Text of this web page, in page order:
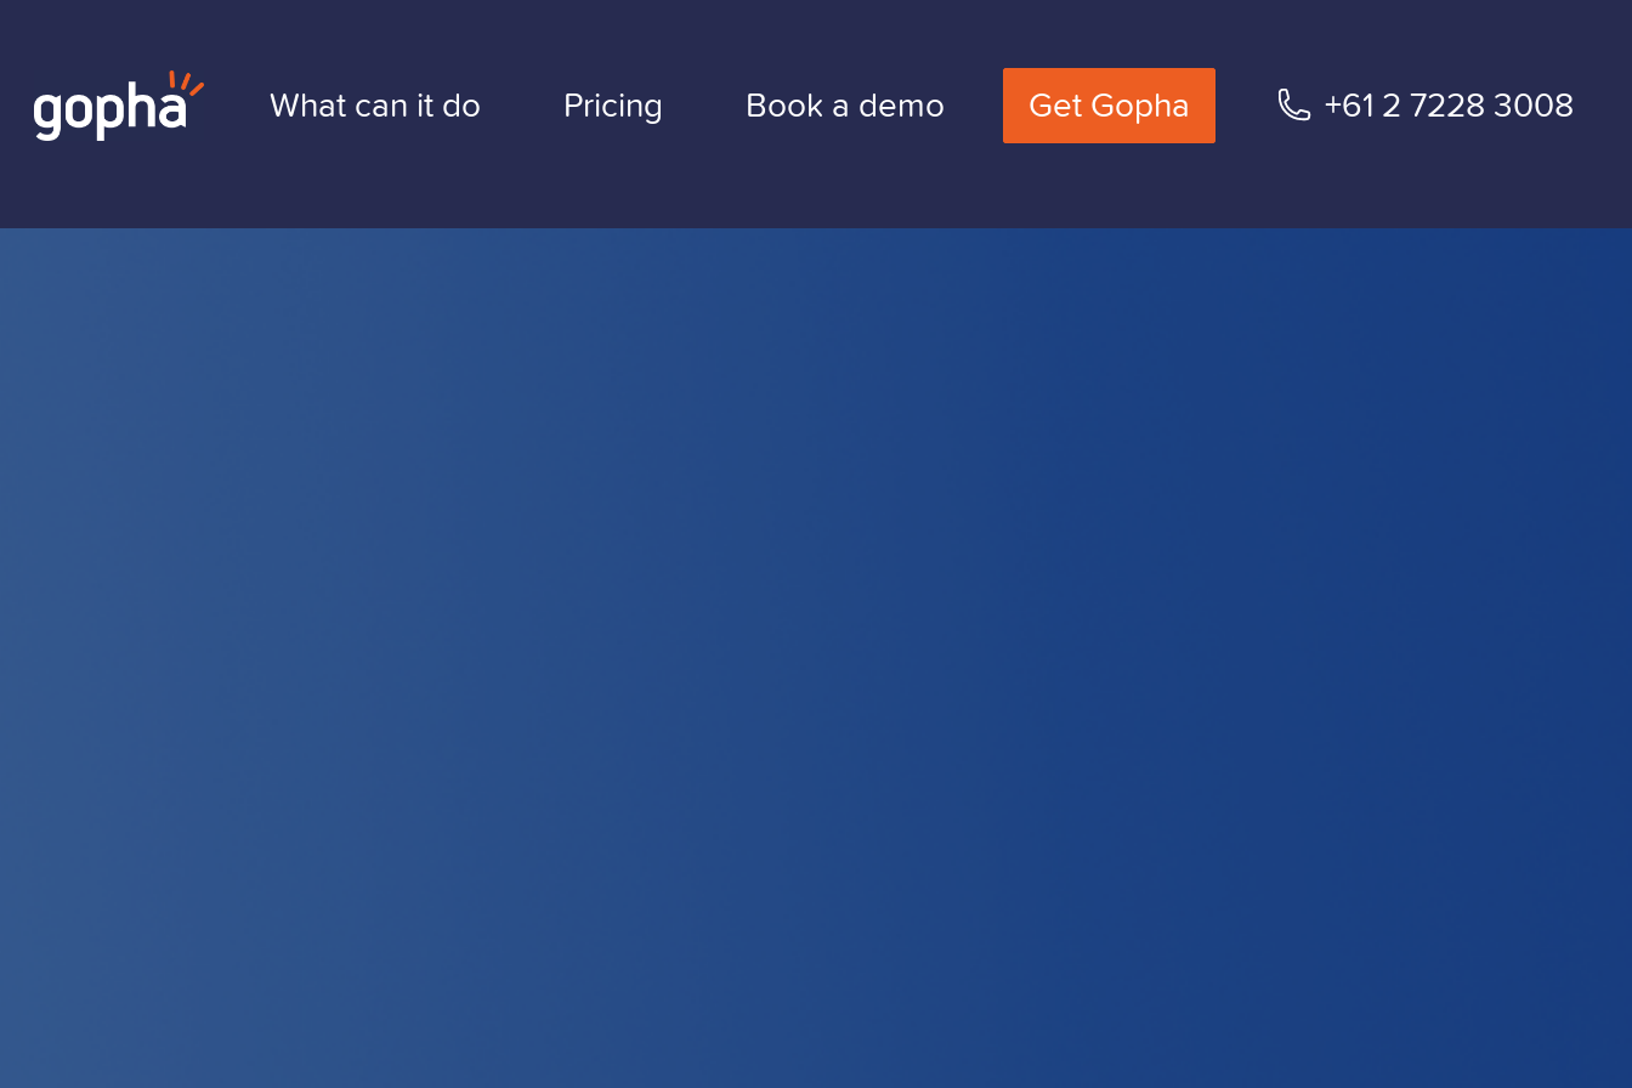
content
What can it do Pricing Book a demo Get Gopha +61 2 7228 3008